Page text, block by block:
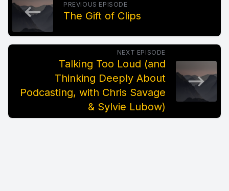
PREVIOUS EPISODE
The Gift of Clips
NEXT EPISODE
Talking Too Loud (and
Thinking Deeply About
Podcasting, with Chris Savage
& Sylvie Lubow)